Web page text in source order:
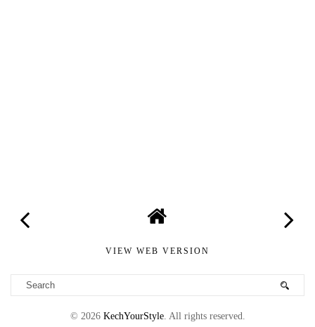
VIEW WEB VERSION
© 2026 KechYourStyle. All rights reserved.